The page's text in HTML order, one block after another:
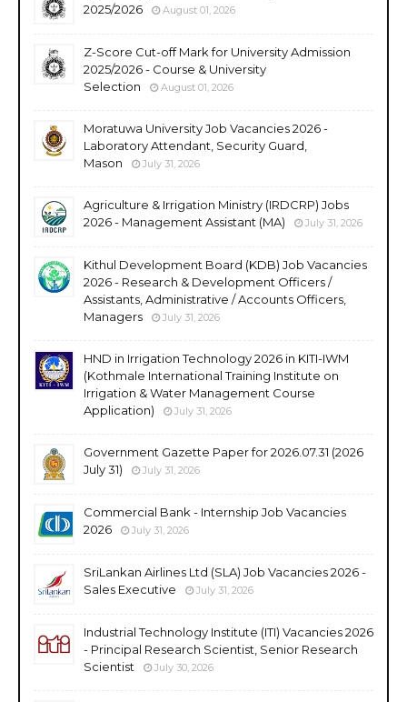
2025/2026
August 01, 2026
Z-Score Cut-off Mark for University Admission
2025/2026 - Course & University
Selection
August 01, 2026
Moratuwa University Job Vacancies 2026 -
Laboratory Attendant, Security Guard,
Mason
July 31, 2026
Agriculture & Irrigation Ministry (IRDCRP) Jobs
2026 - Management Assistant (MA)
July 31, 2026
Kithul Development Board (KDB) Job Vacancies
2026 - Research & Development Officers /
Assistants, Administrative / Accounts Officers,
Managers
July 31, 2026
HND in Irrigation Technology 2026 in KITI-IWM
(Kothmale International Training Institute on
Irrigation & Water Management Course
Application)
July 31, 2026
Government Gazette Paper for 2026.07.31 (2026
July 31)
July 31, 2026
Commercial Bank - Internship Job Vacancies
2026
July 31, 2026
SriLankan Airlines Ltd (SLA) Job Vacancies 2026 -
Sales Executive
July 31, 2026
Industrial Technology Institute (ITI) Vacancies 2026
- Principal Research Scientist, Senior Research
Scientist
July 30, 2026